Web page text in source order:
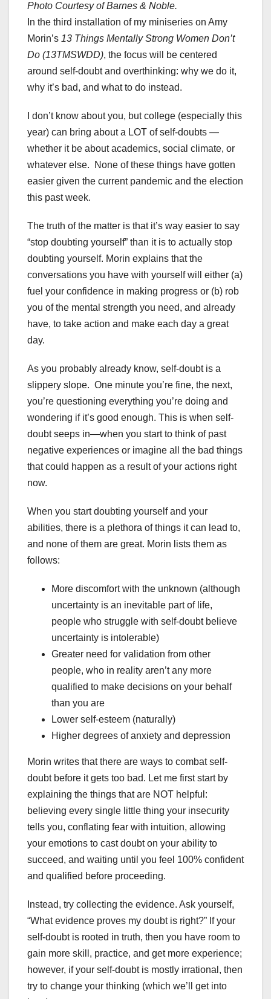
Photo Courtesy of Barnes & Noble.
In the third installation of my miniseries on Amy
Morin’s 13 Things Mentally Strong Women Don’t
Do (13TMSWDD), the focus will be centered
around self-doubt and overthinking: why we do it,
why it’s bad, and what to do instead.
I don’t know about you, but college (especially this
year) can bring about a LOT of self-doubts —
whether it be about academics, social climate, or
whatever else. None of these things have gotten
easier given the current pandemic and the election
this past week.
The truth of the matter is that it’s way easier to say
“stop doubting yourself” than it is to actually stop
doubting yourself. Morin explains that the
conversations you have with yourself will either (a)
fuel your confidence in making progress or (b) rob
you of the mental strength you need, and already
have, to take action and make each day a great
day.
As you probably already know, self-doubt is a
slippery slope. One minute you’re fine, the next,
you’re questioning everything you’re doing and
wondering if it’s good enough. This is when self-
doubt seeps in—when you start to think of past
negative experiences or imagine all the bad things
that could happen as a result of your actions right
now.
When you start doubting yourself and your
abilities, there is a plethora of things it can lead to,
and none of them are great. Morin lists them as
follows:
More discomfort with the unknown (although
uncertainty is an inevitable part of life,
people who struggle with self-doubt believe
uncertainty is intolerable)
Greater need for validation from other
people, who in reality aren’t any more
qualified to make decisions on your behalf
than you are
Lower self-esteem (naturally)
Higher degrees of anxiety and depression
Morin writes that there are ways to combat self-
doubt before it gets too bad. Let me first start by
explaining the things that are NOT helpful:
believing every single little thing your insecurity
tells you, conflating fear with intuition, allowing
your emotions to cast doubt on your ability to
succeed, and waiting until you feel 100% confident
and qualified before proceeding.
Instead, try collecting the evidence. Ask yourself,
“What evidence proves my doubt is right?” If your
self-doubt is rooted in truth, then you have room to
gain more skill, practice, and get more experience;
however, if your self-doubt is mostly irrational, then
try to change your thinking (which we’ll get into